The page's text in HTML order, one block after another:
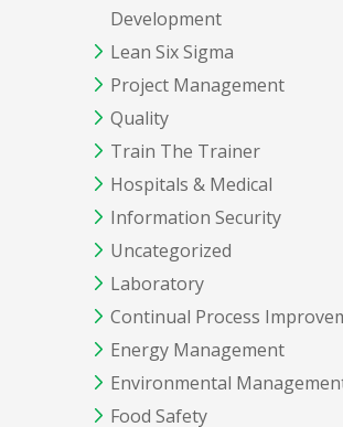
Development
Lean Six Sigma
Project Management
Quality
Train The Trainer
Hospitals & Medical
Information Security
Uncategorized
Laboratory
Continual Process
Energy Management
Environmental
Food Safety